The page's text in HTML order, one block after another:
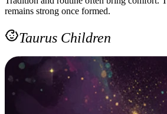
remains strong once formed.
Taurus Children